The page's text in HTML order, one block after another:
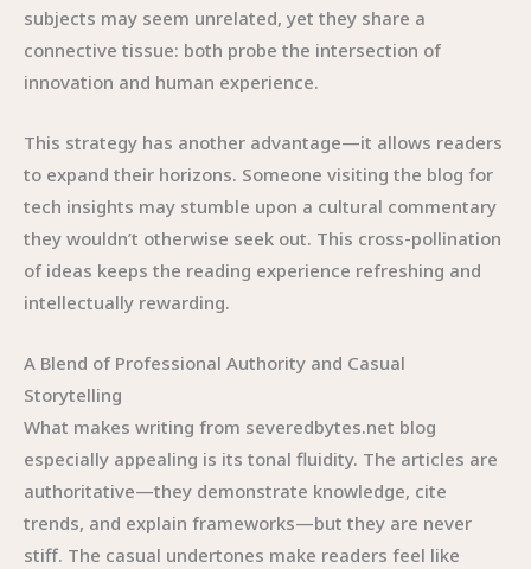
subjects may seem unrelated, yet they share a
connective tissue: both probe the intersection of
innovation and human experience.
This strategy has another advantage—it allows readers
to expand their horizons. Someone visiting the blog for
tech insights may stumble upon a cultural commentary
they wouldn’t otherwise seek out. This cross-pollination
of ideas keeps the reading experience refreshing and
intellectually rewarding.
A Blend of Professional Authority and Casual
Storytelling
What makes writing from severedbytes.net blog
especially appealing is its tonal fluidity. The articles are
authoritative—they demonstrate knowledge, cite
trends, and explain frameworks—but they are never
stiff. The casual undertones make readers feel like